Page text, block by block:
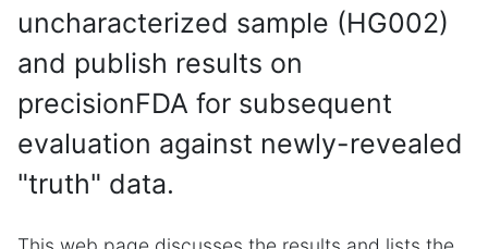
uncharacterized sample (HG002)
and publish results on
precisionFDA for subsequent
evaluation against newly-revealed
"truth" data.